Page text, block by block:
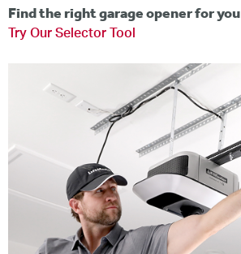
Find the right garage opener for you
Try Our Selector Tool